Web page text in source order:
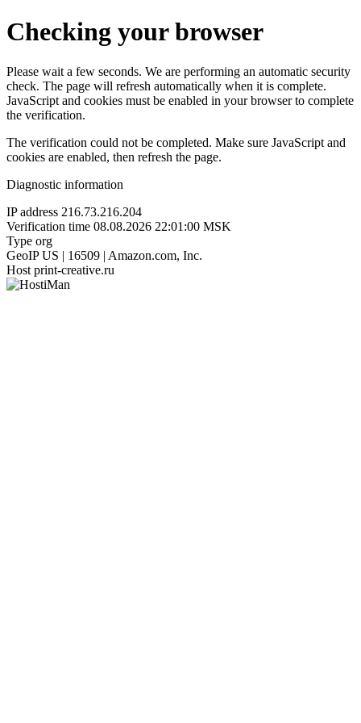
Checking your browser
Please wait a few seconds. We are performing an automatic security
check. The page will refresh automatically when it is complete.
JavaScript and cookies must be enabled in your browser to complete
the verification.
The verification could not be completed. Make sure JavaScript and
cookies are enabled, then refresh the page.
Diagnostic information
IP address 216.73.216.204
Verification time 08.08.2026 22:01:00 MSK
Type org
GeoIP US | 16509 | Amazon.com, Inc.
Host print-creative.ru